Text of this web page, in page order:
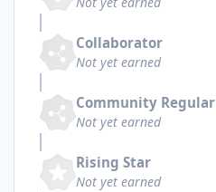
Collaborator
Not yet earned
Community Regular
Not yet earned
Rising Star
Not yet earned